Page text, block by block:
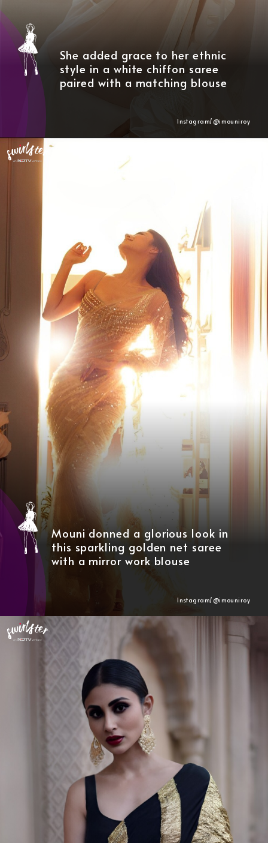
She added grace to her ethnic
style in a white chiffon saree
paired with a matching blouse
Instagram/@imouniroy
Mouni donned a glorious look in
this sparkling golden net saree
with a mirror work blouse
Instagram/@imouniroy